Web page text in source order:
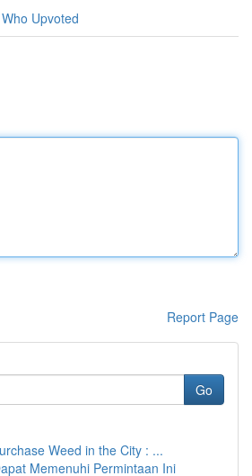
Who Upvoted
Report Page
Go
Weed in the City : ...
Memenuhi Permintaan Ini